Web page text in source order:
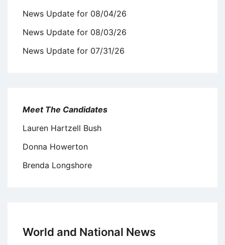
News Update for 08/04/26
News Update for 08/03/26
News Update for 07/31/26
Meet The Candidates
Lauren Hartzell Bush
Donna Howerton
Brenda Longshore
World and National News